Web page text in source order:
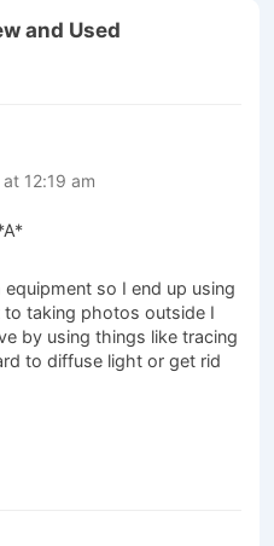
and Used
12:19 am
so I end up using
taking photos outside I
by using things like tracing
to diffuse light or get rid